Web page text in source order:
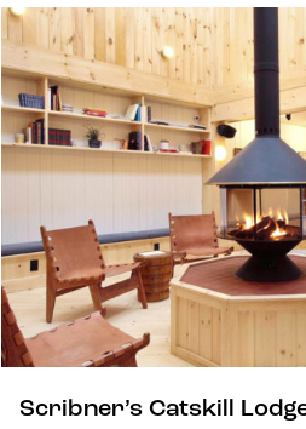
Scribner’s Catskill